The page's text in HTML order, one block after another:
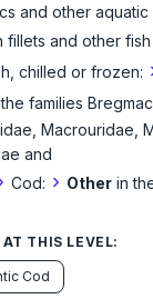
and other aquatic
fillets and other
chilled or frozen:
families
Macrouridae,
and
Cod: › Other in
THIS LEVEL:
Cod